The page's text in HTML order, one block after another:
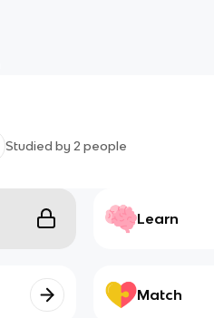
Studied by 2 people
Learn
Match